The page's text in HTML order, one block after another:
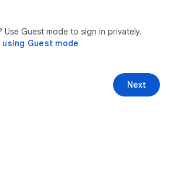
Guest mode to sign in privately.
Guest mode
Next